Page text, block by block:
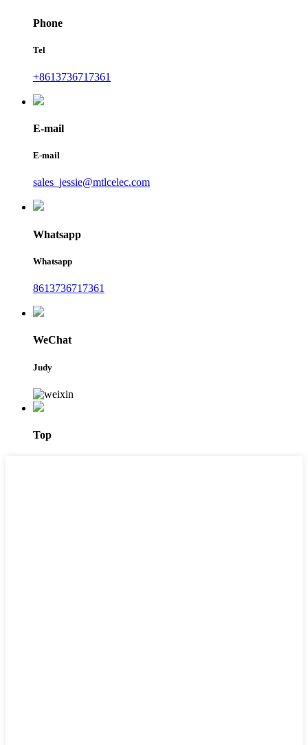
Phone
Tel
+8613736717361
E-mail
E-mail
sales_jessie@mtlcelec.com
Whatsapp
Whatsapp
8613736717361
WeChat
Judy
Top